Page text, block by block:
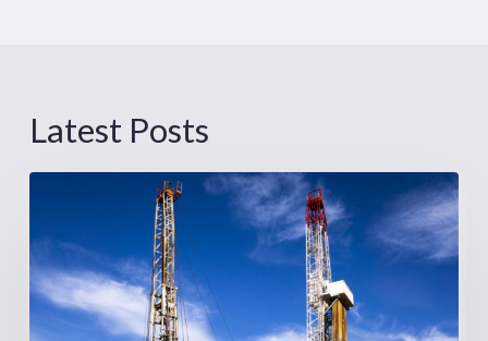
Latest Posts